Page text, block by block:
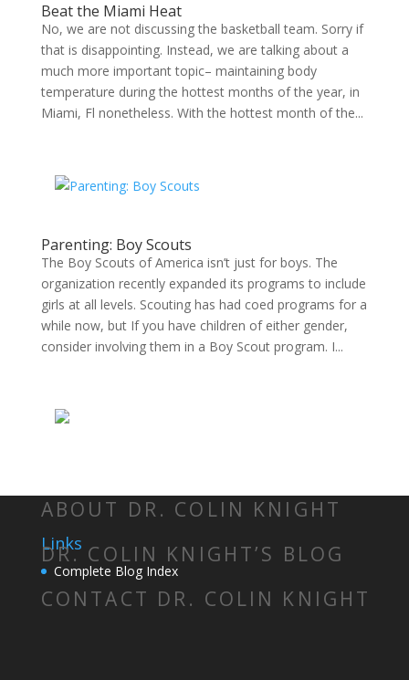
Beat the Miami Heat
No, we are not discussing the basketball team. Sorry if
that is disappointing. Instead, we are talking about a
much more important topic– maintaining body
temperature during the hottest months of the year, in
Miami, Fl nonetheless. With the hottest month of the...
Parenting: Boy Scouts
The Boy Scouts of America isn’t just for boys. The
organization recently expanded its programs to include
girls at all levels. Scouting has had coed programs for a
while now, but If you have children of either gender,
consider involving them in a Boy Scout program. I...
ABOUT DR. COLIN KNIGHT
DR. COLIN KNIGHT’S BLOG
CONTACT DR. COLIN KNIGHT
Links
Complete Blog Index